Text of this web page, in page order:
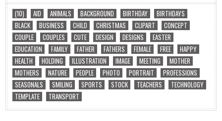
(10) AID ANIMALS BACKGROUND BIRTHDAY
BIRTHDAYS
BLACK
BUSINESS CHILD CHRISTMAS CLIPART
CONCEPT
COUPLE
COUPLES CUTE DESIGN DESIGNS
EASTER
EDUCATION
FAMILY FATHER FATHERS FEMALE FREE
HAPPY
HEALTH
HOLDING ILLUSTRATION IMAGE MEETING
MOTHER
MOTHERS
NATURE PEOPLE PHOTO PORTRAIT
PROFESSIONS
SEASONALS
SMILING SPORTS STOCK TEACHERS
TECHNOLOGY
TEMPLATE
TRANSPORT